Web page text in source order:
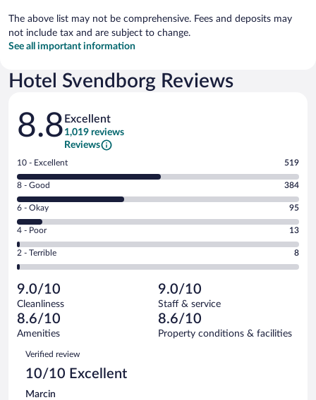
The above list may not be comprehensive. Fees and deposits may
not include tax and are subject to change.
See all important information
Hotel Svendborg Reviews
Reviews
8.8 Excellent
1,019 reviews
Reviews
Rating
10
-
Excellent.
out
of
1019
reviews
10 - Excellent 519
Rating
8
-
Good.
out
of
reviews
8 - Good 384
Rating
6
-
Okay.
of
1019
reviews
6 - Okay 95
Rating
4
-
Poor.
13
out
of
1019
reviews
4 - Poor 13
Rating
2
Terrible.
8
out
of
reviews
2 - Terrible 8
9.0/10
Cleanliness
9.0/10
Staff & service
8.6/10
Amenities
8.6/10
Property conditions & facilities
Reviews
Verified review
10/10 Excellent
Marcin